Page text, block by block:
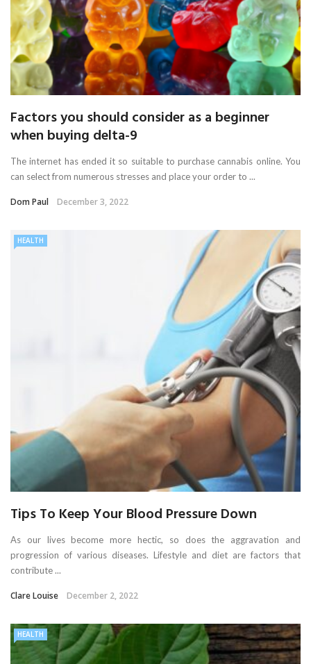
Factors you should consider as a beginner
when buying delta-9
The internet has ended it so suitable to purchase cannabis online. You
can select from numerous stresses and place your order to ...
Dom Paul December 3, 2022
HEALTH
Tips To Keep Your Blood Pressure Down
As our lives become more hectic, so does the aggravation and
progression of various diseases. Lifestyle and diet are factors that
contribute ...
Clare Louise December 2, 2022
HEALTH